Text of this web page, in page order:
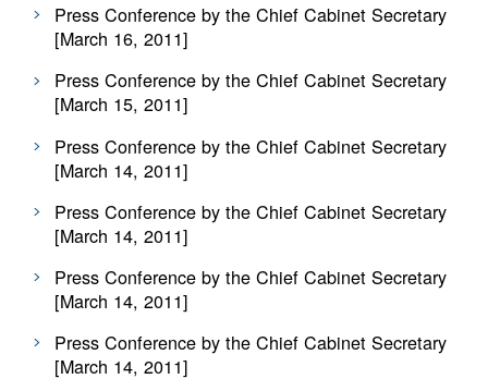
Press Conference by the Chief Cabinet Secretary
[March 16, 2011]
Press Conference by the Chief Cabinet Secretary
[March 15, 2011]
Press Conference by the Chief Cabinet Secretary
[March 14, 2011]
Press Conference by the Chief Cabinet Secretary
[March 14, 2011]
Press Conference by the Chief Cabinet Secretary
[March 14, 2011]
Press Conference by the Chief Cabinet Secretary
[March 14, 2011]